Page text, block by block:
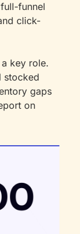
funnel
click-
key role.
stocked
gaps
on